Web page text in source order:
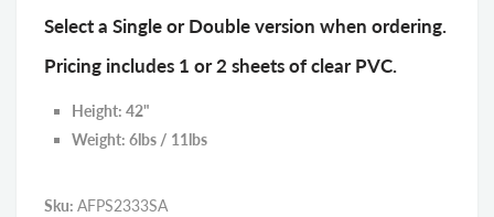
Select a Single or Double version when ordering.
Pricing includes 1 or 2 sheets of clear PVC.
Height: 42"
Weight: 6lbs / 11lbs
Sku: AFPS2333SA